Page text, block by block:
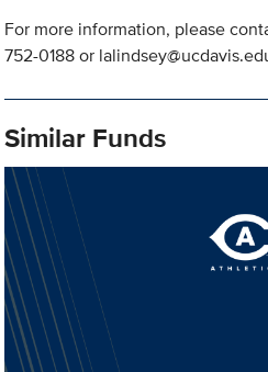
For more information, please
752-0188 or
Similar Funds